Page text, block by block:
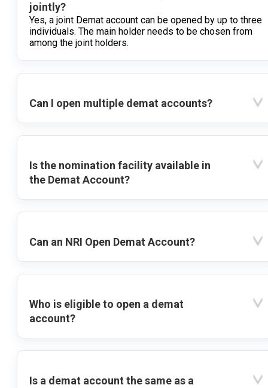
jointly?
Yes, a joint Demat account can be opened by up to three
individuals. The main holder needs to be chosen from
among the joint holders.
Can I open multiple demat accounts?
Is the nomination facility available in
the Demat Account?
Can an NRI Open Demat Account?
Who is eligible to open a demat
account?
Is a demat account the same as a